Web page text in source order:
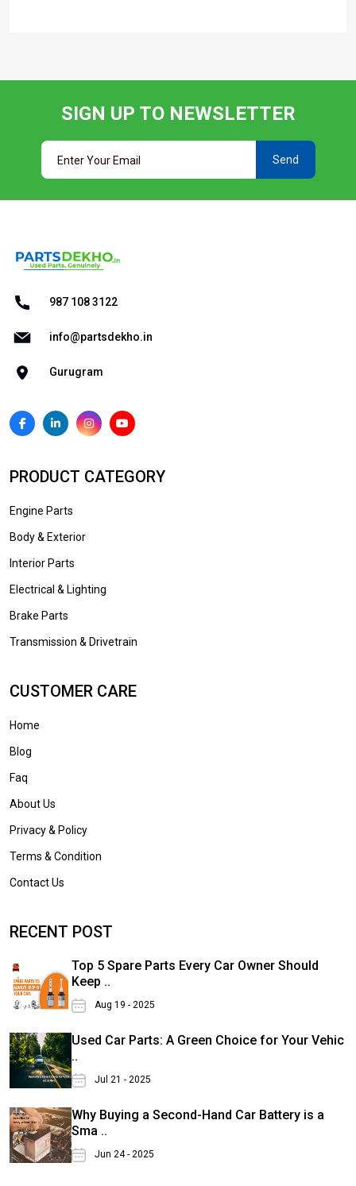
SIGN UP TO NEWSLETTER
Send
987 108 3122
info@partsdekho.in
Gurugram
PRODUCT CATEGORY
Engine Parts
Body & Exterior
Interior Parts
Electrical & Lighting
Brake Parts
Transmission & Drivetrain
CUSTOMER CARE
Home
Blog
Faq
About Us
Privacy & Policy
Terms & Condition
Contact Us
RECENT POST
Top 5 Spare Parts Every Car Owner Should
Keep ..
Aug 19 - 2025
Used Car Parts: A Green Choice for Your Vehic
..
Jul 21 - 2025
Why Buying a Second-Hand Car Battery is a
Sma ..
Jun 24 - 2025